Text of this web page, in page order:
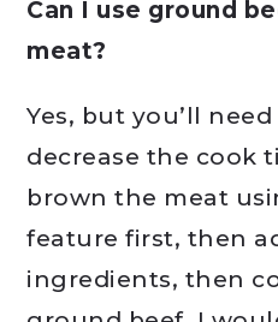
Can I use ground
meat?
Yes, but you’ll
decrease the cook
brown the meat
feature first, then
ingredients, then